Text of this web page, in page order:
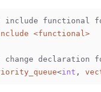
functional
<functional>
declaration
<int ,